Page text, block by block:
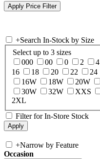
+Search In-Stock by Size
Select up to 3 sizes
000
00 0 2 4
16
18 20 22 24
16W
18W 20W
30W
32W XXS
2XL
Filter for In-Store Stock
+Narrow by Feature
Occasion